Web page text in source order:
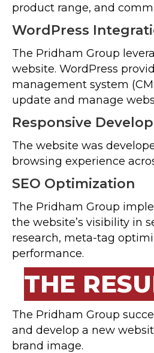
product range, and
WordPress
The Pridham Group
website. WordPress
management system
update and manage
Responsive
The website was
browsing experience
SEO Optimization
The Pridham Group
the website’s visibility in
research, meta-tag
performance.
THE
The Pridham Group
and develop a new
brand image.